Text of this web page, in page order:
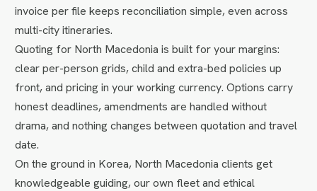
invoice per file keeps reconciliation simple, even across
multi-city itineraries.
Quoting for North Macedonia is built for your margins:
clear per-person grids, child and extra-bed policies up
front, and pricing in your working currency. Options carry
honest deadlines, amendments are handled without
drama, and nothing changes between quotation and travel
date.
On the ground in Korea, North Macedonia clients get
knowledgeable guiding, our own fleet and ethical